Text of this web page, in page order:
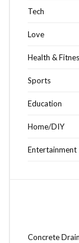
Tech
Love
Health &
Sports
Education
Home/DIY
Entertainment
Concrete